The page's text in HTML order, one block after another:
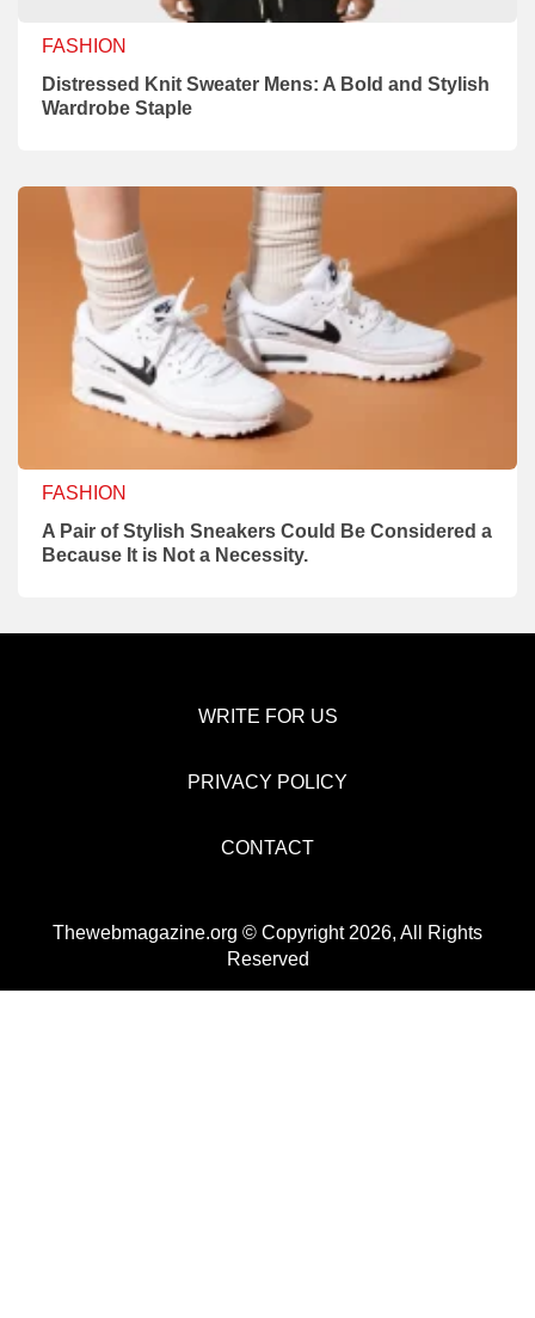
FASHION
Distressed Knit Sweater Mens: A Bold and Stylish
Wardrobe Staple
FASHION
A Pair of Stylish Sneakers Could Be Considered a
Because It is Not a Necessity.
WRITE FOR US
PRIVACY POLICY
CONTACT
Thewebmagazine.org © Copyright 2026, All Rights
Reserved